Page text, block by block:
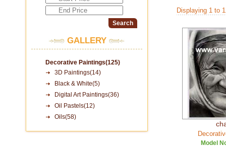
GALLERY
Decorative Paintings(125)
3D Paintings(14)
Black & White(5)
Digital Art Paintings(36)
Oil Pastels(12)
Oils(58)
Displaying 1 to
Model